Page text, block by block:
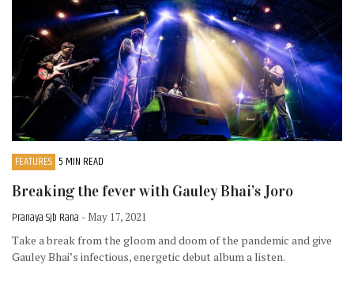
FEATURES 5 MIN READ
Breaking the fever with Gauley Bhai’s Joro
Pranaya Sjb Rana - May 17, 2021
Take a break from the gloom and doom of the pandemic and give
Gauley Bhai’s infectious, energetic debut album a listen.